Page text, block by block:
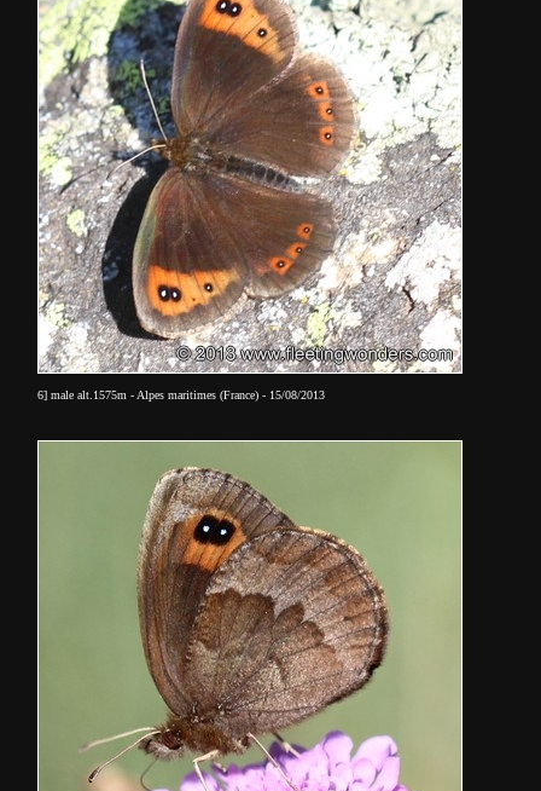
6] male alt.1575m - Alpes maritimes (France) - 15/08/2013